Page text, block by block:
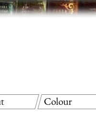
Colour